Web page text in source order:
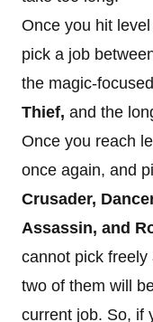
Once you hit
pick a job
the magic-focused
Thief, and the
Once you reach
once again, and
Crusader,
Assassin, and
cannot pick
two of them will
current job. So, if